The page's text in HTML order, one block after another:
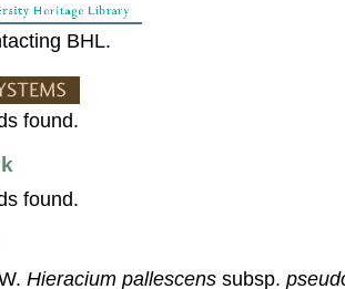
BHL.
found.
found.
Hieracium pallescens subsp.